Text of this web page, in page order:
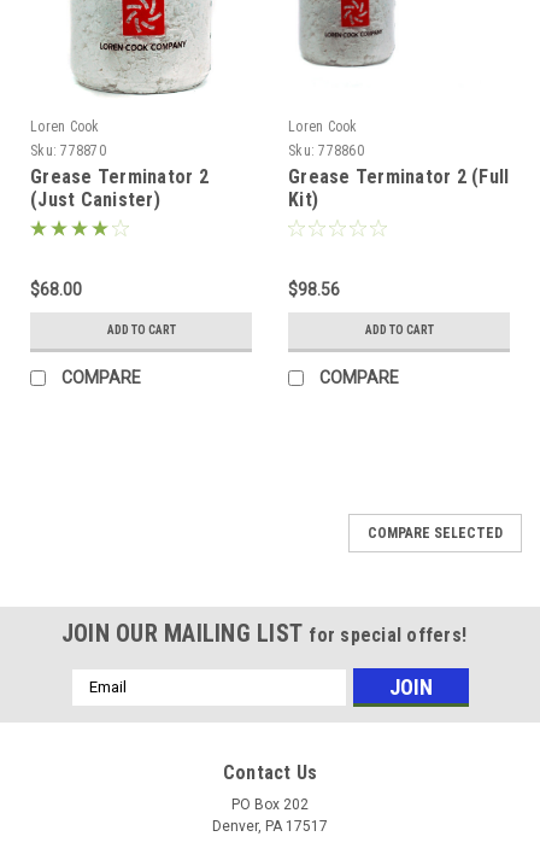
Loren Cook
Sku: 778870
Grease Terminator 2
(Just Canister)
$68.00
ADD TO CART
COMPARE
Loren Cook
Sku: 778860
Grease Terminator 2 (Full
Kit)
$98.56
ADD TO CART
COMPARE
COMPARE SELECTED
JOIN OUR MAILING LIST for special offers!
Email
Address
Contact Us
PO Box 202
Denver, PA 17517